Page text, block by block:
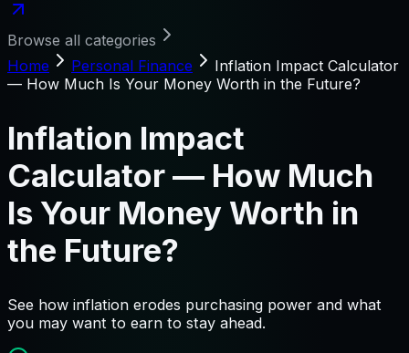
Browse all categories
Home
Personal Finance
Inflation Impact Calculator
— How Much Is Your Money Worth in the Future?
Inflation Impact
Calculator — How Much
Is Your Money Worth in
the Future?
See how inflation erodes purchasing power and what
you may want to earn to stay ahead.